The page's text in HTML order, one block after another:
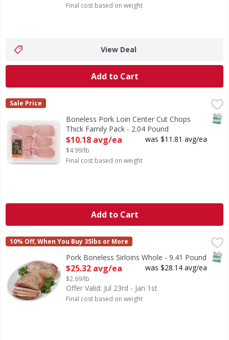
Final cost based on weight
View Deal
Add to Cart
Boneless Pork Loin Center Cut Chops Thick Family Pack -
First Street
Sale Price
Boneless Pork Loin Center Cut Chops
Thick Family Pack - 2.04 Pound
Open Product Description
$10.18 avg/ea
$4.99/lb
was $11.81 avg/ea
Final cost based on weight
Add to Cart
Pork Boneless Sirloins Whole - 9.41 Pound $25.32 avg/ea
First Street
10% Off, When You Buy 35lbs or More
Pork Boneless Sirloins Whole - 9.41 Pound
Open Product Description
$25.32 avg/ea
$2.69/lb
was $28.14 avg/ea
Offer Valid: Jul 23rd - Jan 1st
Final cost based on weight